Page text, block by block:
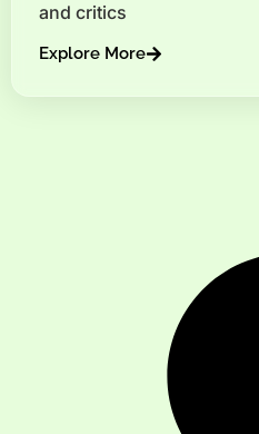
and critics
Explore More